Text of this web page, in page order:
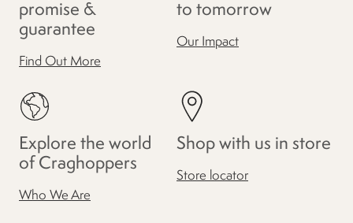
promise &
guarantee
Find Out More
to tomorrow
Our Impact
Explore the world
of Craghoppers
Who We Are
Shop with us in store
Store locator